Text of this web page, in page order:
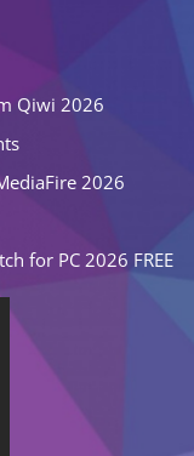
Qiwi 2026
2026
for PC 2026 FREE